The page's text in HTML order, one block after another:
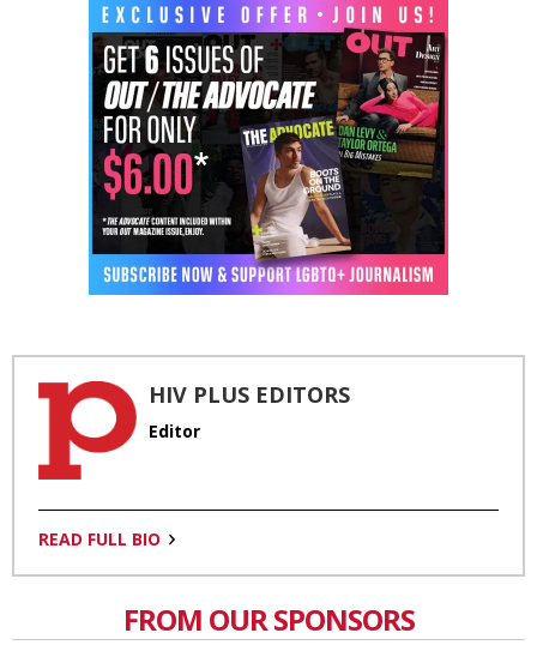
HIV PLUS EDITORS
Editor
READ FULL BIO
FROM OUR SPONSORS